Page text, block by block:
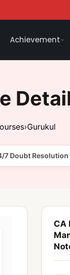
Achievement
›Gurukul
7 Doubt Resolution
CA